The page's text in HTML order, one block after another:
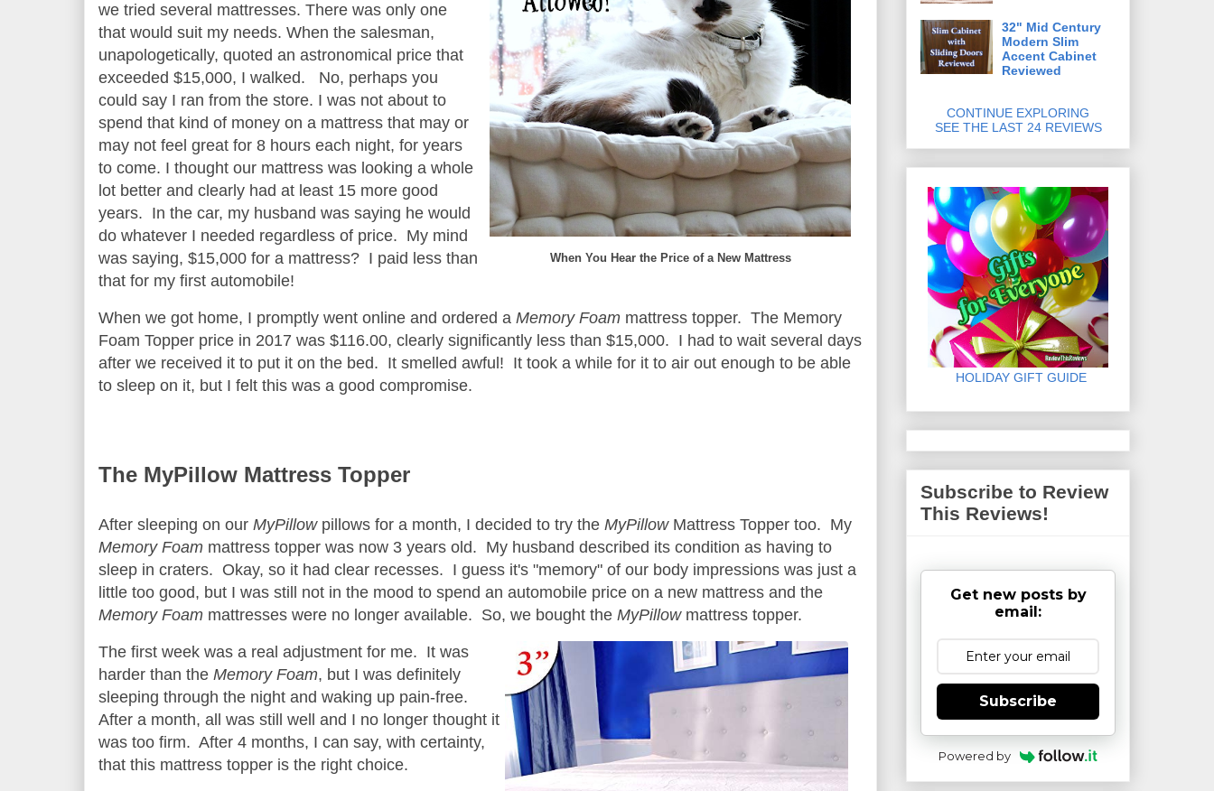
When You Hear the Price of a New Mattress
we tried several mattresses. There was only one
that would suit my needs. When the salesman,
unapologetically, quoted an astronomical price that
exceeded $15,000, I walked. No, perhaps you
could say I ran from the store. I was not about to
spend that kind of money on a mattress that may or
may not feel great for 8 hours each night, for years
to come. I thought our mattress was looking a whole
lot better and clearly had at least 15 more good
years. In the car, my husband was saying he would
do whatever I needed regardless of price. My mind
was saying, $15,000 for a mattress? I paid less than
that for my first automobile!
When we got home, I promptly went online and ordered a Memory Foam mattress topper. The Memory
Foam Topper price in 2017 was $116.00, clearly significantly less than $15,000. I had to wait several days
after we received it to put it on the bed. It smelled awful! It took a while for it to air out enough to be able
to sleep on it, but I felt this was a good compromise.
The MyPillow Mattress Topper
After sleeping on our MyPillowpillows for a month, I decided to try the MyPillowMattress Topper too. My
Memory Foam mattress topper was now 3 years old. My husband described its condition as having to
sleep in craters. Okay, so it had clear recesses. I guess it's "memory" of our body impressions was just a
little too good, but I was still not in the mood to spend an automobile price on a new mattress and the
Memory Foam mattresses were no longer available. So, we bought the MyPillowmattress topper.
The first week was a real adjustment for me. It was
harder than the Memory Foam, but I was definitely
sleeping through the night and waking up pain-free.
After a month, all was still well and I no longer thought it
was too firm. After 4 months, I can say, with certainty,
that this mattress topper is the right choice.
32" Mid Century
Modern Slim
Accent Cabinet
Reviewed
CONTINUE EXPLORING
SEE THE LAST 24 REVIEWS
HOLIDAY GIFT GUIDE
Subscribe to Review
This Reviews!
Get new posts by
email:
Subscribe
Powered by